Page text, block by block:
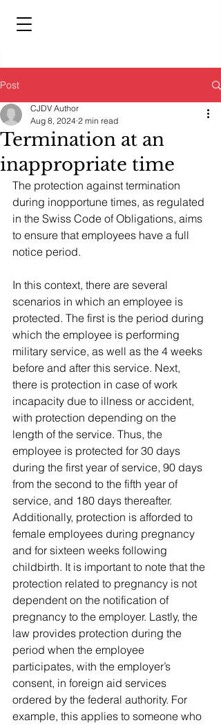
Post
Termination at an
inappropriate time
CJDV Author
Aug 8, 2024 2 min read
The protection against termination
during inopportune times, as regulated
in the Swiss Code of Obligations, aims
to ensure that employees have a full
notice period.
In this context, there are several
scenarios in which an employee is
protected. The first is the period during
which the employee is performing
military service, as well as the 4 weeks
before and after this service. Next,
there is protection in case of work
incapacity due to illness or accident,
with protection depending on the
length of the service. Thus, the
employee is protected for 30 days
during the first year of service, 90 days
from the second to the fifth year of
service, and 180 days thereafter.
Additionally, protection is afforded to
female employees during pregnancy
and for sixteen weeks following
childbirth. It is important to note that the
protection related to pregnancy is not
dependent on the notification of
pregnancy to the employer. Lastly, the
law provides protection during the
period when the employee
participates, with the employer’s
consent, in foreign aid services
ordered by the federal authority. For
example, this applies to someone who